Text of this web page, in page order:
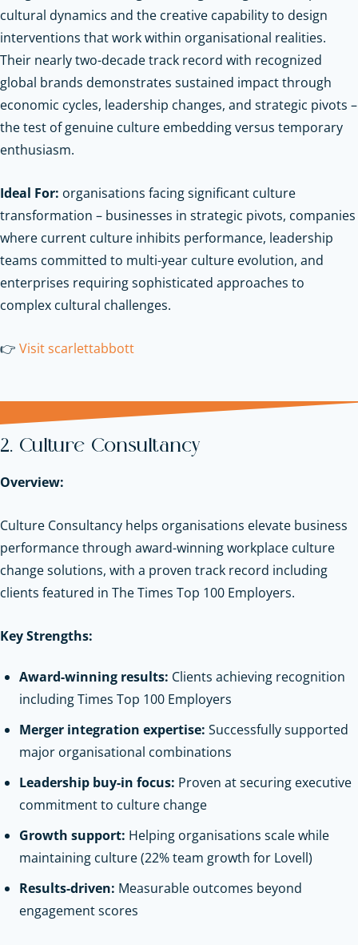
cultural dynamics and the creative capability to design
interventions that work within organisational realities.
Their nearly two-decade track record with recognized
global brands demonstrates sustained impact through
economic cycles, leadership changes, and strategic pivots –
the test of genuine culture embedding versus temporary
enthusiasm.
Ideal For: organisations facing significant culture
transformation – businesses in strategic pivots, companies
where current culture inhibits performance, leadership
teams committed to multi-year culture evolution, and
enterprises requiring sophisticated approaches to
complex cultural challenges.
👉 Visit scarlettabbott
2. Culture Consultancy
Overview:
Culture Consultancy helps organisations elevate business
performance through award-winning workplace culture
change solutions, with a proven track record including
clients featured in The Times Top 100 Employers.
Key Strengths:
Award-winning results: Clients achieving recognition
including Times Top 100 Employers
Merger integration expertise: Successfully supported
major organisational combinations
Leadership buy-in focus: Proven at securing executive
commitment to culture change
Growth support: Helping organisations scale while
maintaining culture (22% team growth for Lovell)
Results-driven: Measurable outcomes beyond
engagement scores